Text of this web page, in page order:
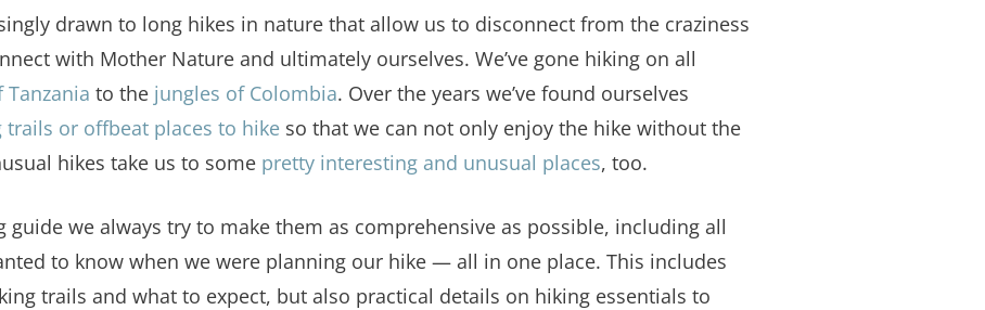
drawn to long hikes in nature that allow us to disconnect from the craziness
with Mother Nature and ultimately ourselves. We’ve gone hiking on all
to the jungles of Colombia. Over the years we’ve found ourselves
trails or offbeat places to hike so that we can not only enjoy the hike without the
hikes take us to some pretty interesting and unusual places, too.
guide we always try to make them as comprehensive as possible, including all
to know when we were planning our hike — all in one place. This includes
trails and what to expect, but also practical details on hiking essentials to